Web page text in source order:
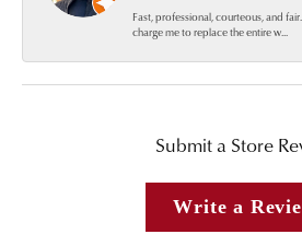
Fast, professional, courteous, and
charge me to replace the entire w...
Submit a Store
Write a